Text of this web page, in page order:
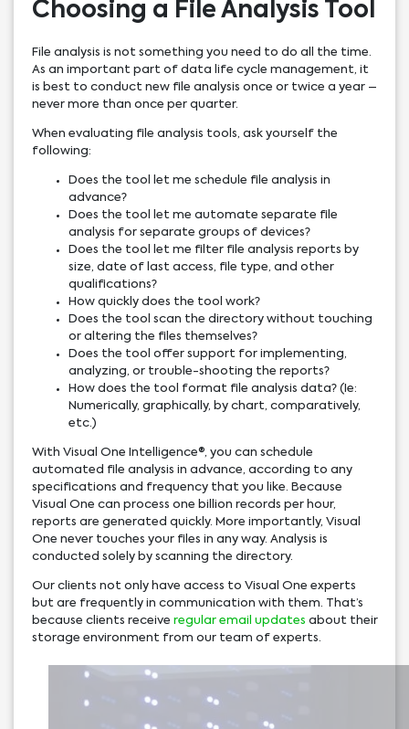
Choosing a File Analysis Tool
File analysis is not something you need to do all the time.
As an important part of data life cycle management, it
is best to conduct new file analysis once or twice a year –
never more than once per quarter.
When evaluating file analysis tools, ask yourself the
following:
Does the tool let me schedule file analysis in
advance?
Does the tool let me automate separate file
analysis for separate groups of devices?
Does the tool let me filter file analysis reports by
size, date of last access, file type, and other
qualifications?
How quickly does the tool work?
Does the tool scan the directory without touching
or altering the files themselves?
Does the tool offer support for implementing,
analyzing, or trouble-shooting the reports?
How does the tool format file analysis data? (Ie:
Numerically, graphically, by chart, comparatively,
etc.)
With Visual One Intelligence®, you can schedule
automated file analysis in advance, according to any
specifications and frequency that you like. Because
Visual One can process one billion records per hour,
reports are generated quickly. More importantly, Visual
One never touches your files in any way. Analysis is
conducted solely by scanning the directory.
Our clients not only have access to Visual One experts
but are frequently in communication with them. That’s
because clients receive regular email updates about their
storage environment from our team of experts.